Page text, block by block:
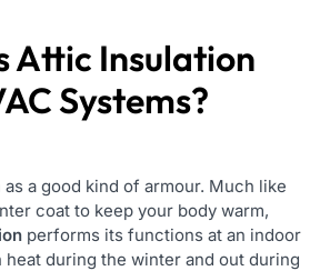
Attic Insulation
Systems?
a good kind of armour. Much like
coat to keep your body warm,
performs its functions at an indoor
heat during the winter and out during